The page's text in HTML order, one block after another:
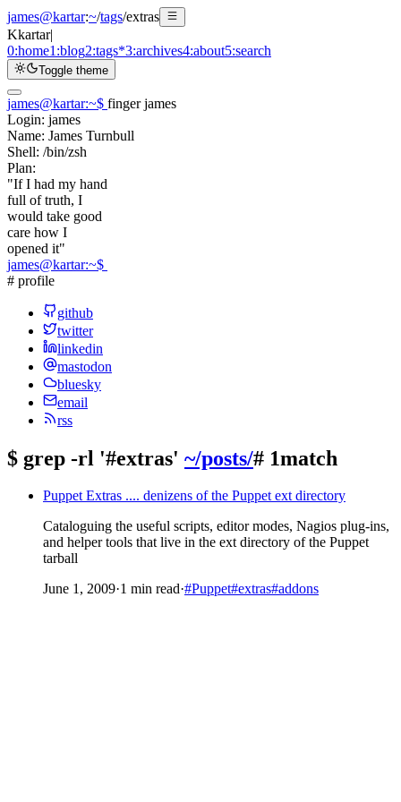
james@kartar:~/tags/extras
Kkartar|
0:home1:blog2:tags*3:archives4:about5:search
Toggle theme
james@kartar:~$ finger james
Login: james
Name: James Turnbull
Shell: /bin/zsh
Plan:
"If I had my hand
full of truth, I
would take good
care how I
opened it"
james@kartar:~$
# profile
github
twitter
linkedin
mastodon
bluesky
email
rss
$ grep -rl '#extras' ~/posts/# 1match
Puppet Extras .... denizens of the Puppet ext directory
Cataloguing the useful scripts, editor modes, Nagios plug-ins,
and helper tools that live in the ext directory of the Puppet
tarball
June 1, 2009·1 min read·#Puppet#extras#addons